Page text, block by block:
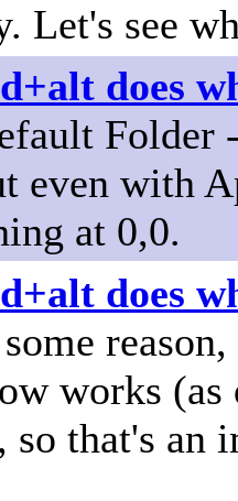
Let's see
does
Folder
even with
at 0,0.
does
works
so that's an